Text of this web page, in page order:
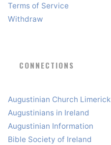
Terms of Service
Withdraw
CONNECTIONS
Augustinian Church Limerick
Augustinians in Ireland
Augustinian Information
Bible Society of Ireland